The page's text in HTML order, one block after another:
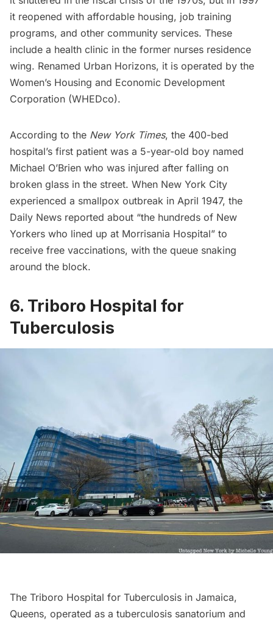
it reopened with affordable housing, job training
programs, and other community services. These
include a health clinic in the former nurses residence
wing. Renamed Urban Horizons, it is operated by the
Women’s Housing and Economic Development
Corporation (WHEDco).
According to the New York Times, the 400-bed
hospital’s first patient was a 5-year-old boy named
Michael O’Brien who was injured after falling on
broken glass in the street. When New York City
experienced a smallpox outbreak in April 1947, the
Daily News reported about “the hundreds of New
Yorkers who lined up at Morrisania Hospital” to
receive free vaccinations, with the queue snaking
around the block.
6. Triboro Hospital for
Tuberculosis
The Triboro Hospital for Tuberculosis in Jamaica,
Queens, operated as a tuberculosis sanatorium and